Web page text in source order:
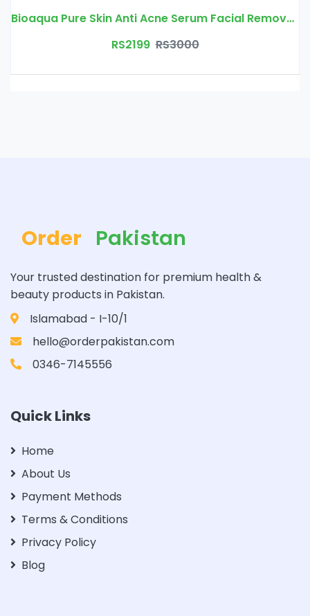
Bioaqua Pure Skin Anti Acne Serum Facial Removal Solution Price In Pakistan | Free Delivery
RS2199 RS3000
Order Pakistan
Your trusted destination for premium health &
beauty products in Pakistan.
Islamabad - I-10/1
hello@orderpakistan.com
0346-7145556
Quick Links
Home
About Us
Payment Methods
Terms & Conditions
Privacy Policy
Blog